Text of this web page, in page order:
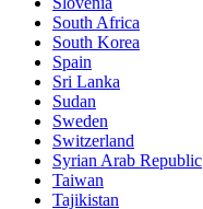
South Africa
South Korea
Spain
Sri Lanka
Sudan
Sweden
Switzerland
Syrian Arab Republic
Taiwan
Tajikistan